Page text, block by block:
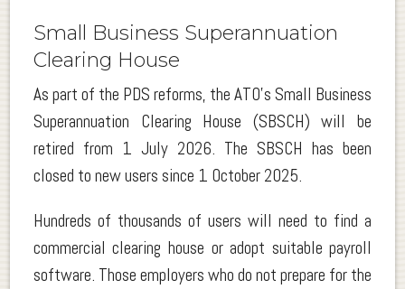
Small Business Superannuation
Clearing House
As part of the PDS reforms, the ATO’s Small Business
Superannuation Clearing House (SBSCH) will be
retired from 1 July 2026. The SBSCH has been
closed to new users since 1 October 2025.
Hundreds of thousands of users will need to find a
commercial clearing house or adopt suitable payroll
software. Those employers who do not prepare for the